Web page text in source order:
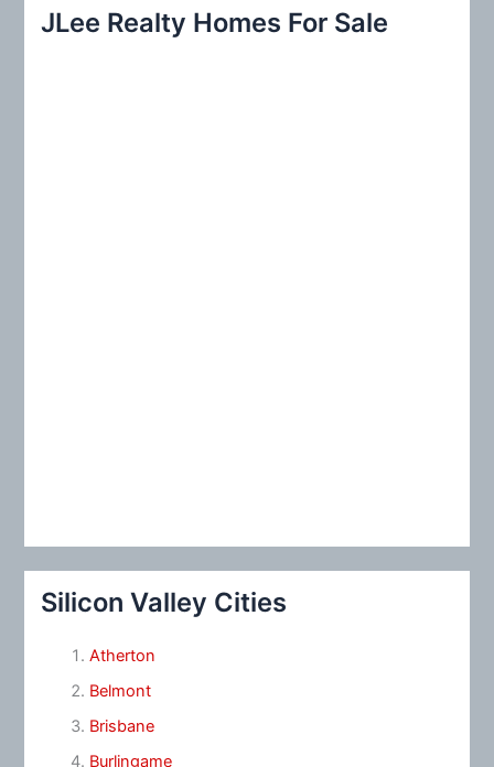
c
JLee Realty Homes For Sale
Silicon Valley Cities
Atherton
Belmont
Brisbane
Burlingame